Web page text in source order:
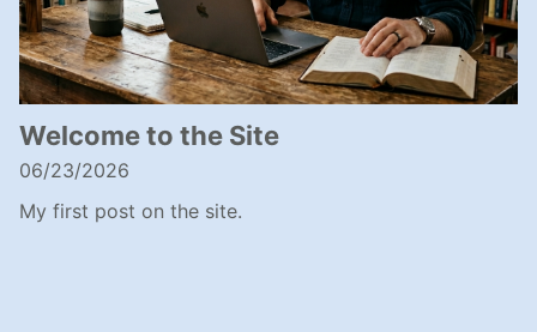
Welcome to the Site
06/23/2026
My first post on the site.